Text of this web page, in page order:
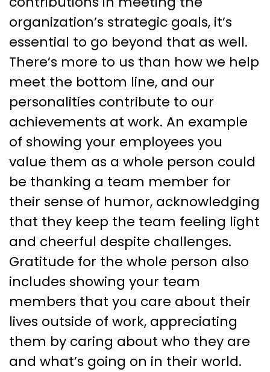
organization’s strategic goals, it’s
essential to go beyond that as well.
There’s more to us than how we help
meet the bottom line, and our
personalities contribute to our
achievements at work. An example
of showing your employees you
value them as a whole person could
be thanking a team member for
their sense of humor, acknowledging
that they keep the team feeling light
and cheerful despite challenges.
Gratitude for the whole person also
includes showing your team
members that you care about their
lives outside of work, appreciating
them by caring about who they are
and what’s going on in their world.